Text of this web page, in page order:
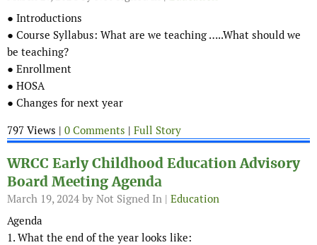
● Introductions
● Course Syllabus: What are we teaching …..What should we
be teaching?
● Enrollment
● HOSA
● Changes for next year
797 Views | 0 Comments | Full Story
WRCC Early Childhood Education Advisory
Board Meeting Agenda
March 19, 2024 by Not Signed In | Education
Agenda
1. What the end of the year looks like: